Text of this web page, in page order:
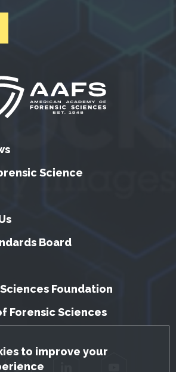
Notice
to improve your
Science
Board
Foundation
Forensic Sciences